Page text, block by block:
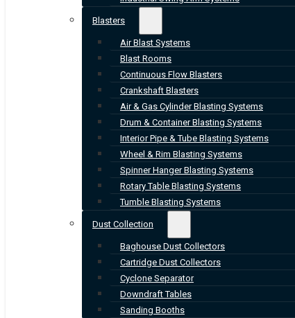
Blasters
Air Blast Systems
Blast Rooms
Continuous Flow Blasters
Crankshaft Blasters
Air & Gas Cylinder Blasting Systems
Drum & Container Blasting Systems
Interior Pipe & Tube Blasting Systems
Wheel & Rim Blasting Systems
Spinner Hanger Blasting Systems
Rotary Table Blasting Systems
Tumble Blasting Systems
Dust Collection
Baghouse Dust Collectors
Cartridge Dust Collectors
Cyclone Separator
Downdraft Tables
Sanding Booths